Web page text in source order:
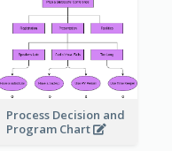
Process Decision and
Program Chart